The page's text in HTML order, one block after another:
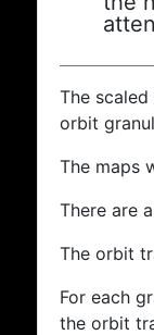
The
orbit
The maps
There are
The orbit
For each
the orbit